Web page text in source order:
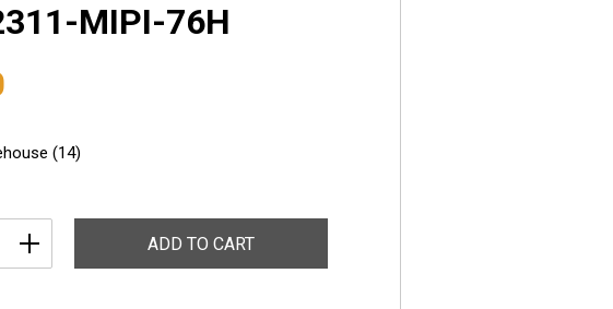
MIPI-76H
(14)
ADD TO CART